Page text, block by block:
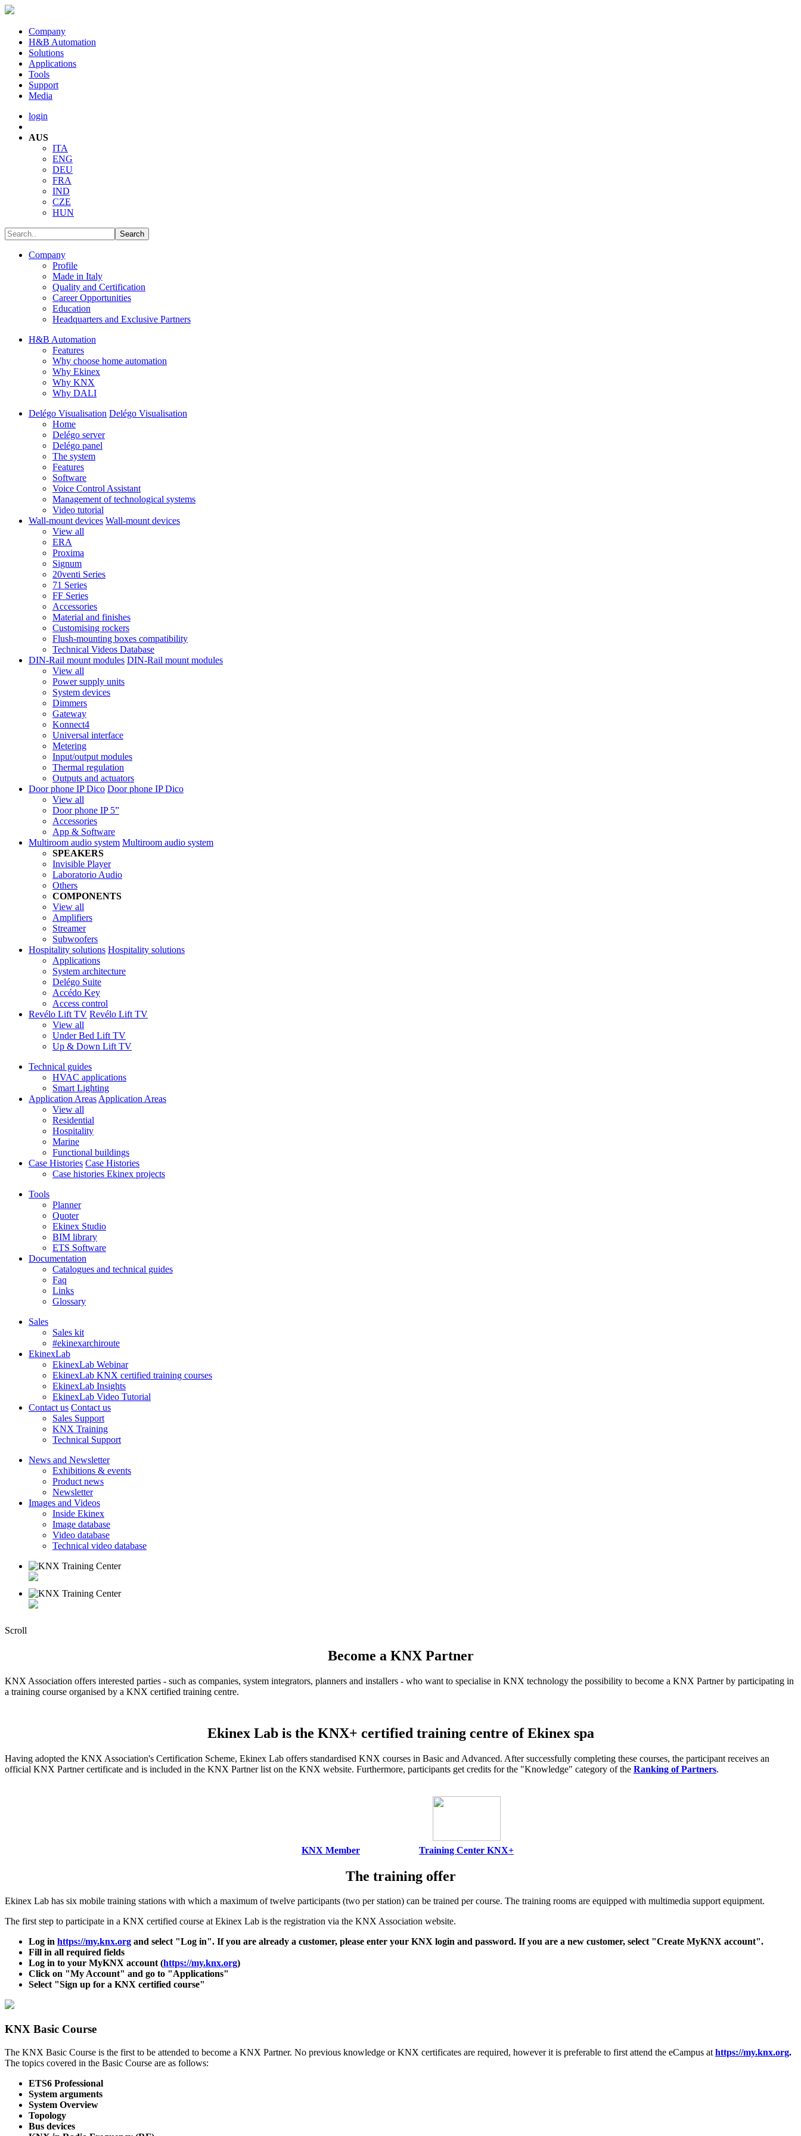
Company
H&B Automation
Solutions
Applications
Tools
Support
Media
login
AUS
ITA
ENG
DEU
FRA
IND
CZE
HUN
Company
Profile
Made in Italy
Quality and Certification
Career Opportunities
Education
Headquarters and Exclusive Partners
H&B Automation
Features
Why choose home automation
Why Ekinex
Why KNX
Why DALI
Delégo Visualisation Delégo Visualisation
Home
Delégo server
Delégo panel
The system
Features
Software
Voice Control Assistant
Management of technological systems
Video tutorial
Wall-mount devices Wall-mount devices
View all
ERA
Proxima
Signum
20venti Series
71 Series
FF Series
Accessories
Material and finishes
Customising rockers
Flush-mounting boxes compatibility
Technical Videos Database
DIN-Rail mount modules DIN-Rail mount modules
View all
Power supply units
System devices
Dimmers
Gateway
Konnect4
Universal interface
Metering
Input/output modules
Thermal regulation
Outputs and actuators
Door phone IP Dico Door phone IP Dico
View all
Door phone IP 5”
Accessories
App & Software
Multiroom audio system Multiroom audio system
SPEAKERS
Invisible Player
Laboratorio Audio
Others
COMPONENTS
View all
Amplifiers
Streamer
Subwoofers
Hospitality solutions Hospitality solutions
Applications
System architecture
Delégo Suite
Accédo Key
Access control
Revélo Lift TV Revélo Lift TV
View all
Under Bed Lift TV
Up & Down Lift TV
Technical guides
HVAC applications
Smart Lighting
Application Areas Application Areas
View all
Residential
Hospitality
Marine
Functional buildings
Case Histories Case Histories
Case histories Ekinex projects
Tools
Planner
Quoter
Ekinex Studio
BIM library
ETS Software
Documentation
Catalogues and technical guides
Faq
Links
Glossary
Sales
Sales kit
#ekinexarchiroute
EkinexLab
EkinexLab Webinar
EkinexLab KNX certified training courses
EkinexLab Insights
EkinexLab Video Tutorial
Contact us Contact us
Sales Support
KNX Training
Technical Support
News and Newsletter
Exhibitions & events
Product news
Newsletter
Images and Videos
Inside Ekinex
Image database
Video database
Technical video database
Scroll
Become a KNX Partner
KNX Association offers interested parties - such as companies, system integrators, planners and installers - who want to specialise in KNX technology the possibility to become a KNX Partner by participating in
a training course organised by a KNX certified training centre.
Ekinex Lab is the KNX+ certified training centre of Ekinex spa
Having adopted the KNX Association's Certification Scheme, Ekinex Lab offers standardised KNX courses in Basic and Advanced. After successfully completing these courses, the participant receives an
official KNX Partner certificate and is included in the KNX Partner list on the KNX website. Furthermore, participants get credits for the "Knowledge" category of the Ranking of Partners.
KNX Member Training Center KNX+
The training offer
Ekinex Lab has six mobile training stations with which a maximum of twelve participants (two per station) can be trained per course. The training rooms are equipped with multimedia support equipment.
The first step to participate in a KNX certified course at Ekinex Lab is the registration via the KNX Association website.
Log in https://my.knx.org and select "Log in". If you are already a customer, please enter your KNX login and password. If you are a new customer, select "Create MyKNX account".
Fill in all required fields
Log in to your MyKNX account (https://my.knx.org)
Click on "My Account" and go to "Applications"
Select "Sign up for a KNX certified course"
KNX Basic Course
The KNX Basic Course is the first to be attended to become a KNX Partner. No previous knowledge or KNX certificates are required, however it is preferable to first attend the eCampus at https://my.knx.org.
The topics covered in the Basic Course are as follows:
ETS6 Professional
System arguments
System Overview
Topology
Bus devices